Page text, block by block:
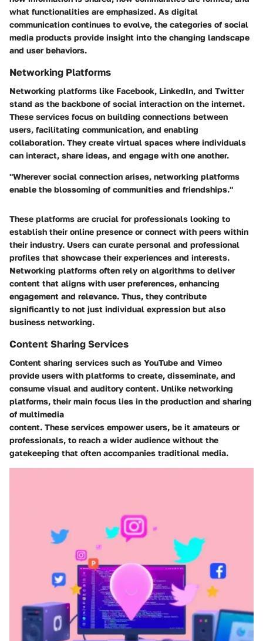
what functionalities are emphasized. As digital
communication continues to evolve, the categories of social
media products provide insight into the changing landscape
and user behaviors.
Networking Platforms
Networking platforms like Facebook, LinkedIn, and Twitter
stand as the backbone of social interaction on the internet.
These services focus on building connections between
users, facilitating communication, and enabling
collaboration. They create virtual spaces where individuals
can interact, share ideas, and engage with one another.
"Wherever social connection arises, networking platforms
enable the blossoming of communities and friendships."
These platforms are crucial for professionals looking to
establish their online presence or connect with peers within
their industry. Users can curate personal and professional
profiles that showcase their experiences and interests.
Networking platforms often rely on algorithms to deliver
content that aligns with user preferences, enhancing
engagement and relevance. Thus, they contribute
significantly to not just individual expression but also
business networking.
Content Sharing Services
Content sharing services such as YouTube and Vimeo
provide users with platforms to create, disseminate, and
consume visual and auditory content. Unlike networking
platforms, their main focus lies in the production and sharing
of multimedia
content. These services empower users, be it amateurs or
professionals, to reach a wider audience without the
gatekeeping that often accompanies traditional media.